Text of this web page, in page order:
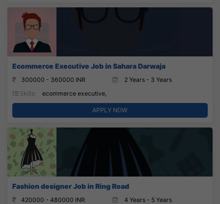
Ecommerce Executive Job in Sahara Darwaja
300000 - 360000 INR
2 Years - 3 Years
Skills:
ecommerce executive,
APPLY NOW
Fashion designer Job in Ring Road
420000 - 480000 INR
4 Years - 5 Years